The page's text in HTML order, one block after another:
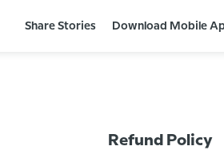
Share Stories Download Mobile
Refund Policy